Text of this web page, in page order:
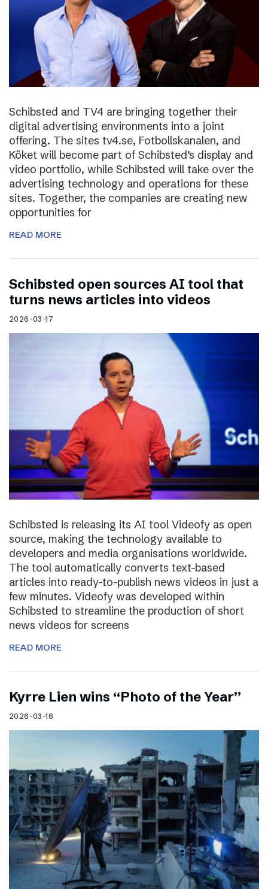
Schibsted and TV4 are bringing together their
digital advertising environments into a joint
offering. The sites tv4.se, Fotbollskanalen, and
Köket will become part of Schibsted’s display and
video portfolio, while Schibsted will take over the
advertising technology and operations for these
sites. Together, the companies are creating new
opportunities for
READ MORE
Schibsted open sources AI tool that
turns news articles into videos
2026-03-17
Schibsted is releasing its AI tool Videofy as open
source, making the technology available to
developers and media organisations worldwide.
The tool automatically converts text-based
articles into ready-to-publish news videos in just a
few minutes. Videofy was developed within
Schibsted to streamline the production of short
news videos for screens
READ MORE
Kyrre Lien wins “Photo of the Year”
2026-03-16